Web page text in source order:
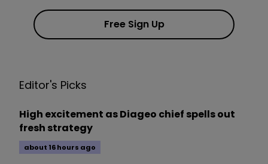
Free Sign Up
Editor's Picks
High excitement as Diageo chief spells out
fresh strategy
about 16 hours ago